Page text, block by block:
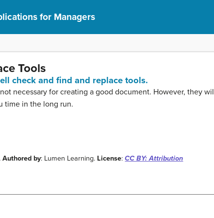
for Managers
Tools
check and find and replace tools.
necessary for creating a good document. However, they
time in the long run.
Authored by: Lumen Learning. License:CC BY: Attribution